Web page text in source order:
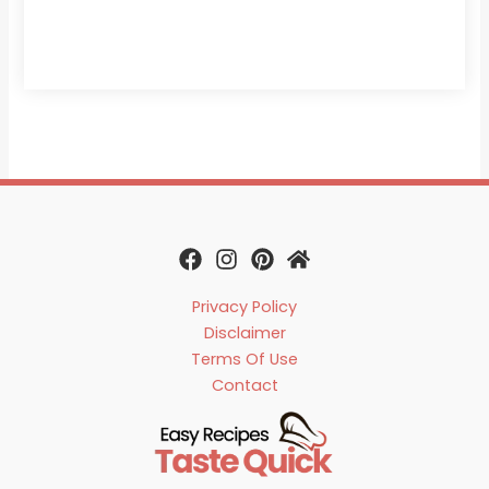
Privacy Policy
Disclaimer
Terms Of Use
Contact